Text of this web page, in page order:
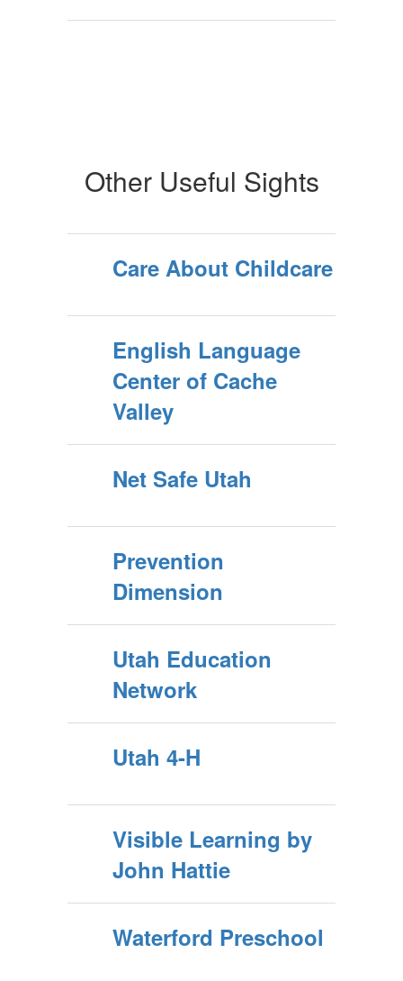
Other Useful Sights
Care About Childcare
English Language
Center of Cache
Valley
Net Safe Utah
Prevention
Dimension
Utah Education
Network
Utah 4-H
Visible Learning by
John Hattie
Waterford Preschool